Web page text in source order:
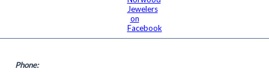
Phone: